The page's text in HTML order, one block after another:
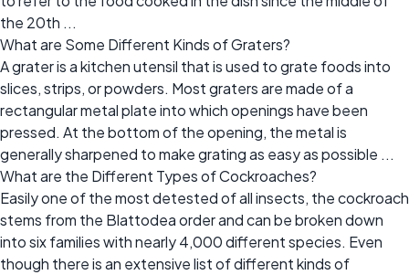
the 20th ...
What are Some Different Kinds of Graters?
A grater is a kitchen utensil that is used to grate foods into
slices, strips, or powders. Most graters are made of a
rectangular metal plate into which openings have been
pressed. At the bottom of the opening, the metal is
generally sharpened to make grating as easy as possible ...
What are the Different Types of Cockroaches?
Easily one of the most detested of all insects, the cockroach
stems from the Blattodea order and can be broken down
into six families with nearly 4,000 different species. Even
though there is an extensive list of different kinds of